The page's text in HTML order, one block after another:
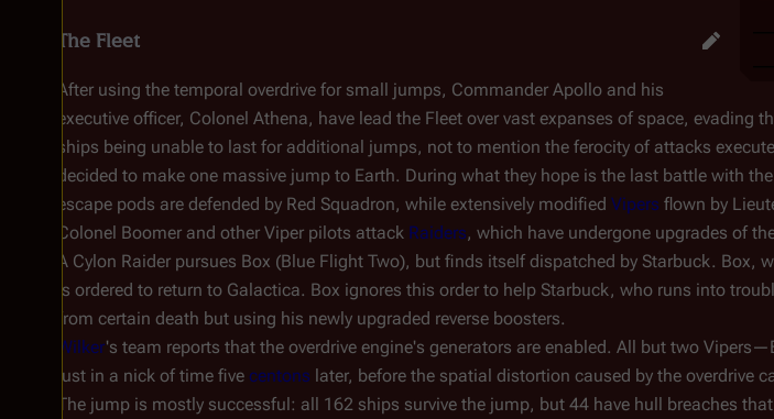
The Fleet
After using the temporal overdrive for small jumps, Commander Apollo and his
executive officer, Colonel Athena, have lead the Fleet over vast expanses of space, evading
ships being unable to last for additional jumps, not to mention the ferocity of attacks
decided to make one massive jump to Earth. During what they hope is the last battle with
escape pods are defended by Red Squadron, while extensively modified Vipers flown by
Colonel Boomer and other Viper pilots attack Raiders, which have undergone upgrades of
A Cylon Raider pursues Box (Blue Flight Two), but finds itself dispatched by Starbuck. Box,
is ordered to return to Galactica. Box ignores this order to help Starbuck, who runs into
from certain death but using his newly upgraded reverse boosters.
Wilker's team reports that the overdrive engine's generators are enabled. All but two
just in a nick of time five centons later, before the spatial distortion caused by the overdrive
The jump is mostly successful: all 162 ships survive the jump, but 44 have hull breaches